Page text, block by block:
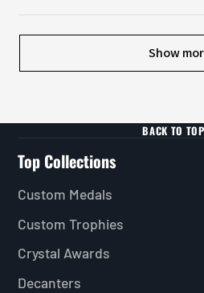
Show
BACK TO TOP
Top Collections
Custom Medals
Custom Trophies
Crystal Awards
Decanters